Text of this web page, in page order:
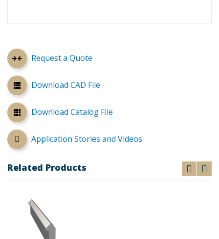
Request a Quote
Download CAD File
Download Catalog File
Application Stories and Videos
Related Products